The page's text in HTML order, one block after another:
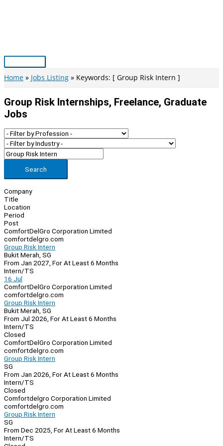
Main
Menu
Home Jobs Listing Keywords: [ Group Risk Intern ]
Group Risk Internships, Freelance, Graduate
Jobs
Search
Company
Title
Location
Period
Post
ComfortDelGro Corporation Limited
comfortdelgro.com
Group Risk Intern
Bukit Merah, SG
From Jan 2027, For At Least 6 Months
Intern/TS
16 Jul
ComfortDelGro Corporation Limited
comfortdelgro.com
Group Risk Intern
Bukit Merah, SG
From Jul 2026, For At Least 6 Months
Intern/TS
Closed
ComfortDelGro Corporation Limited
comfortdelgro.com
Group Risk Intern
SG
From Jan 2026, For At Least 6 Months
Intern/TS
Closed
Comfortdelgro Corporation Limited
comfortdelgro.com
Group Risk Intern
SG
From Dec 2025, For At Least 6 Months
Intern/TS